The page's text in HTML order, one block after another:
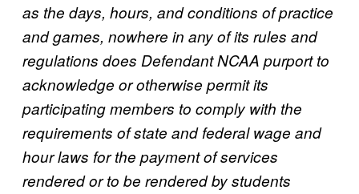
as the days, hours, and conditions of practice
and games, nowhere in any of its rules and
regulations does Defendant NCAA purport to
acknowledge or otherwise permit its
participating members to comply with the
requirements of state and federal wage and
hour laws for the payment of services
rendered or to be rendered by students